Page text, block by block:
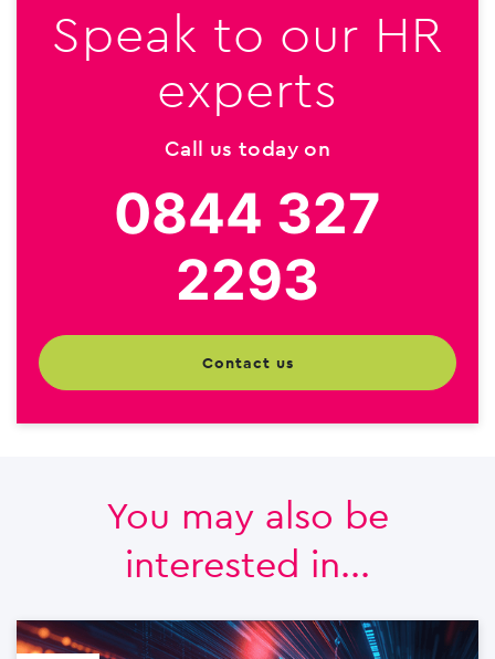
Speak to our HR
experts
Call us today on
0844 327
2293
contact us
You may also be
interested in...